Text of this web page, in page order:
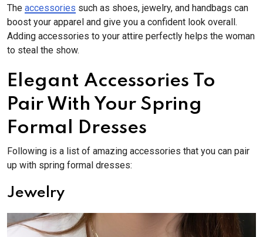
The accessories such as shoes, jewelry, and handbags can
boost your apparel and give you a confident look overall.
Adding accessories to your attire perfectly helps the woman
to steal the show.
Elegant Accessories To
Pair With Your Spring
Formal Dresses
Following is a list of amazing accessories that you can pair
up with spring formal dresses:
Jewelry